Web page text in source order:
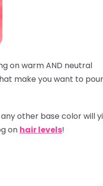
on warm AND neutral
make you want to
other base color will
on hair levels!